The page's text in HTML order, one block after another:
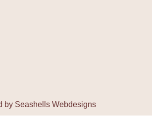
by Seashells Webdesigns